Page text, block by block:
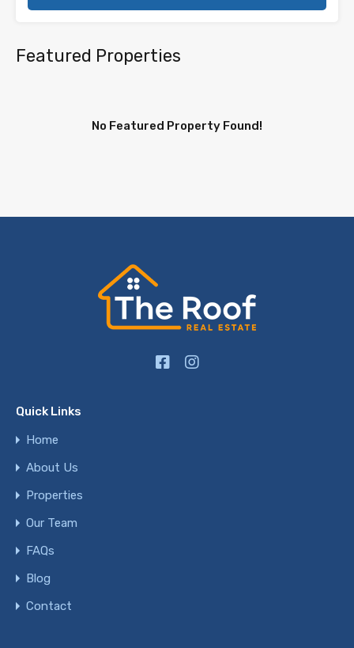
Featured Properties
No Featured Property Found!
Quick Links
Home
About Us
Properties
Our Team
FAQs
Blog
Contact